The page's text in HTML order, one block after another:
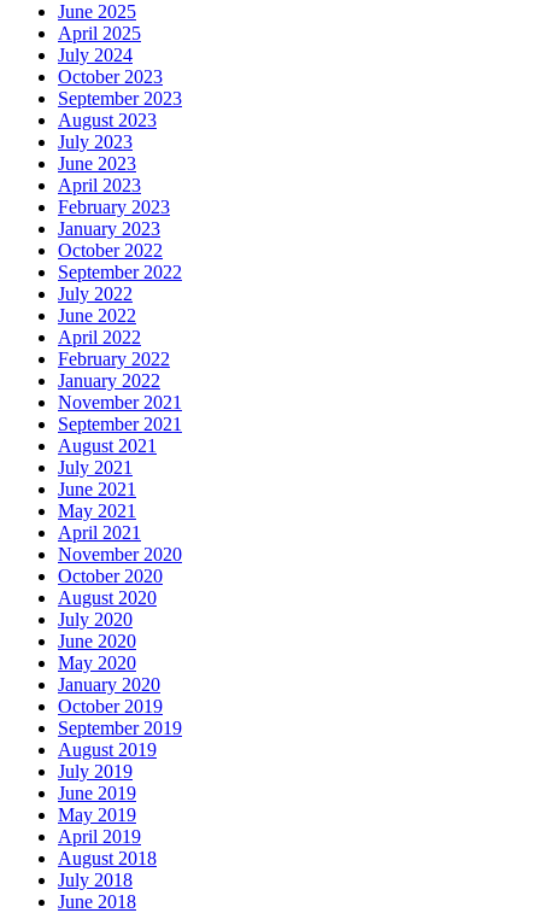
June 2025
April 2025
July 2024
October 2023
September 2023
August 2023
July 2023
June 2023
April 2023
February 2023
January 2023
October 2022
September 2022
July 2022
June 2022
April 2022
February 2022
January 2022
November 2021
September 2021
August 2021
July 2021
June 2021
May 2021
April 2021
November 2020
October 2020
August 2020
July 2020
June 2020
May 2020
January 2020
October 2019
September 2019
August 2019
July 2019
June 2019
May 2019
April 2019
August 2018
July 2018
June 2018